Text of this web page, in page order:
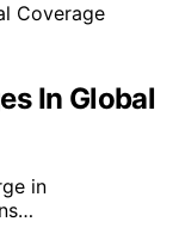
In Global
in